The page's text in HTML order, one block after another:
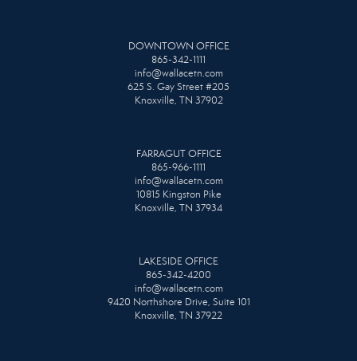
DOWNTOWN OFFICE
865-342-1111
info@wallacetn.com
625 S. Gay Street #205
Knoxville, TN 37902
FARRAGUT OFFICE
865-966-1111
info@wallacetn.com
10815 Kingston Pike
Knoxville, TN 37934
LAKESIDE OFFICE
865-342-4200
info@wallacetn.com
9420 Northshore Drive, Suite 101
Knoxville, TN 37922